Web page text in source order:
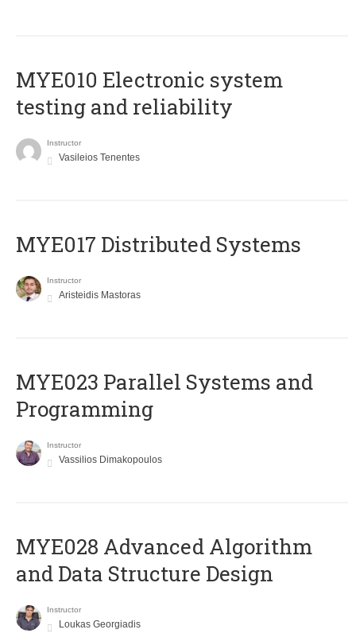
MYE010 Electronic system
testing and reliability
Instructor
Vasileios Tenentes
MYE017 Distributed Systems
Instructor
Aristeidis Mastoras
MYE023 Parallel Systems and
Programming
Instructor
Vassilios Dimakopoulos
MYE028 Advanced Algorithm
and Data Structure Design
Instructor
Loukas Georgiadis